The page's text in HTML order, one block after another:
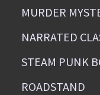
MURDER
NARRATED
STEAM PUNK
ROADSTAND